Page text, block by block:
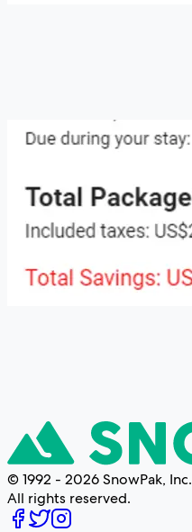
© 1992 - 2026 SnowPak, Inc.
All rights reserved.